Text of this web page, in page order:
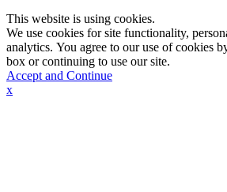
This website is using cookies.
We use cookies for site functionality,
analytics. You agree to our use of cookies
box or continuing to use our site.
Accept and Continue
x